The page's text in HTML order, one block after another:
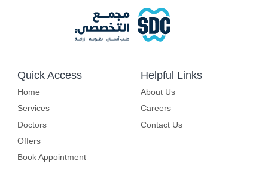
Quick Access
Home
Services
Doctors
Offers
Book Appointment
Helpful Links
About Us
Careers
Contact Us